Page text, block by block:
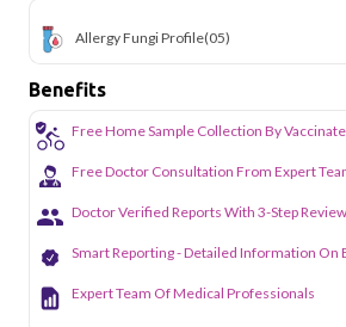
Allergy Fungi Profile(05)
Benefits
Free Home Sample Collection By
Free Doctor Consultation From Expert
Doctor Verified Reports With 3-Step
Smart Reporting - Detailed Information On
Expert Team Of Medical Professionals